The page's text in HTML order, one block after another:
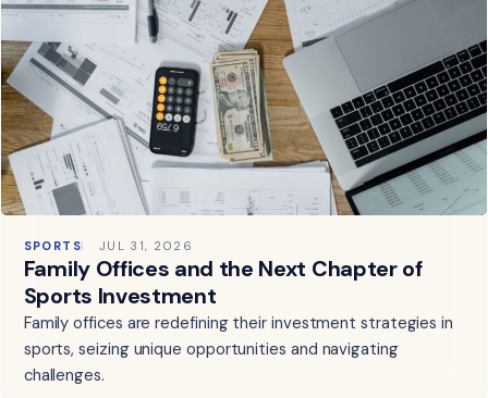
SPORTS JUL 31, 2026
Family Offices and the Next Chapter of
Sports Investment
Family offices are redefining their investment strategies in
sports, seizing unique opportunities and navigating
challenges.